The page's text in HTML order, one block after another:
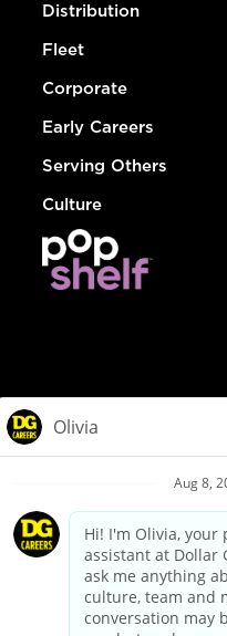
Distribution
Fleet
Corporate
Early Careers
Serving Others
Culture
Privacy
Your
California Employee and